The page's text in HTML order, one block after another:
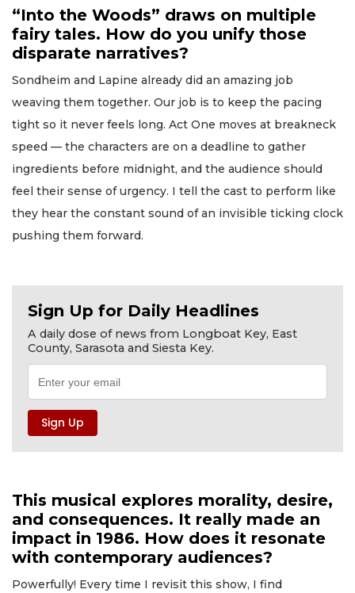
“Into the Woods” draws on multiple
fairy tales. How do you unify those
disparate narratives?
Sondheim and Lapine already did an amazing job
weaving them together. Our job is to keep the pacing
tight so it never feels long. Act One moves at breakneck
speed — the characters are on a deadline to gather
ingredients before midnight, and the audience should
feel their sense of urgency. I tell the cast to perform like
they hear the constant sound of an invisible ticking clock
pushing them forward.
Sign Up for Daily Headlines
A daily dose of news from Longboat Key, East
County, Sarasota and Siesta Key.
This musical explores morality, desire,
and consequences. It really made an
impact in 1986. How does it resonate
with contemporary audiences?
Powerfully! Every time I revisit this show, I find